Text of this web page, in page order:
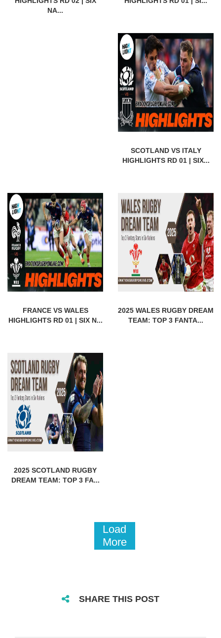
NA...
SCOTLAND VS ITALY
HIGHLIGHTS RD 01 | SIX...
FRANCE VS WALES
HIGHLIGHTS RD 01 | SIX N...
2025 WALES RUGBY DREAM
TEAM: TOP 3 FANTA...
2025 SCOTLAND RUGBY
DREAM TEAM: TOP 3 FA...
Load
More
SHARE THIS POST